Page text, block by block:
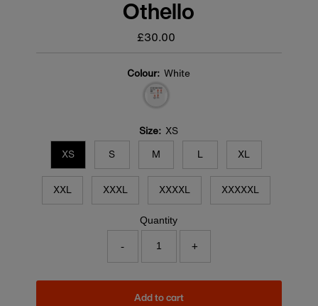
Othello
Regular
price
£30.00
Colour: White
Size: XS
XS
S M L XL
XXL XXXL XXXXL XXXXXL
Quantity
- +
Add to cart